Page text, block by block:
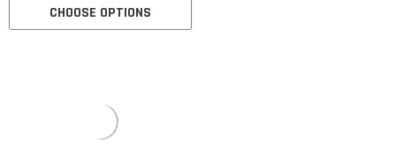
CHOOSE OPTIONS